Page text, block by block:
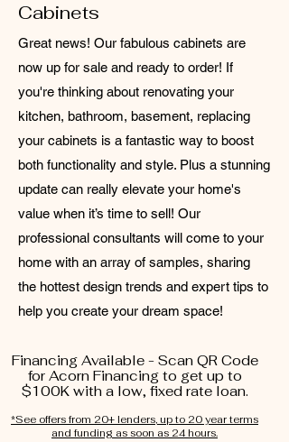
Cabinets
Great news! Our fabulous cabinets are
now up for sale and ready to order! If
you're thinking about renovating your
kitchen, bathroom, basement, replacing
your cabinets is a fantastic way to boost
both functionality and style. Plus a stunning
update can really elevate your home's
value when it’s time to sell! Our
professional consultants will come to your
home with an array of samples, sharing
the hottest design trends and expert tips to
help you create your dream space!
Financing Available - Scan QR Code
for Acorn Financing to get up to
$100K with a low, fixed rate loan.
*See offers from 20+ lenders, up to 20 year terms
and funding as soon as 24 hours.